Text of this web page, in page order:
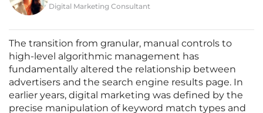
Digital Marketing Consultant
The transition from granular, manual controls to
high-level algorithmic management has
fundamentally altered the relationship between
advertisers and the search engine results page. In
earlier years, digital marketing was defined by the
precise manipulation of keyword match types and